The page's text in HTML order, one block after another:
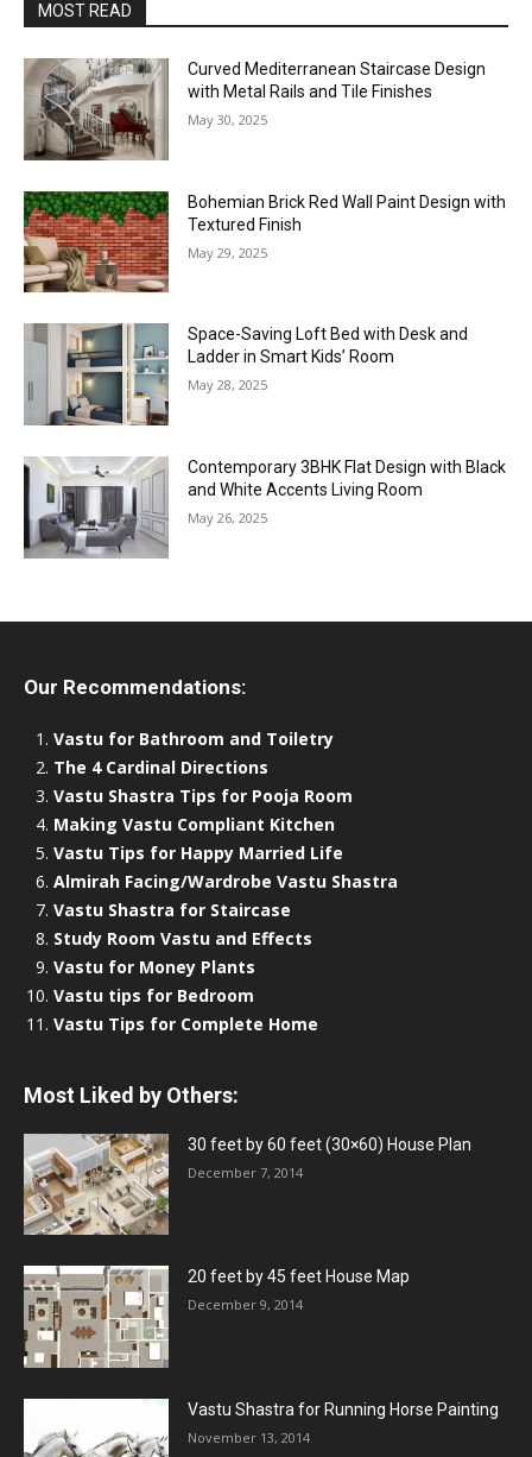
MOST READ
Curved Mediterranean Staircase Design
with Metal Rails and Tile Finishes
May 30, 2025
Bohemian Brick Red Wall Paint Design with
Textured Finish
May 29, 2025
Space-Saving Loft Bed with Desk and
Ladder in Smart Kids’ Room
May 28, 2025
Contemporary 3BHK Flat Design with Black
and White Accents Living Room
May 26, 2025
Our Recommendations:
Vastu for Bathroom and Toiletry
The 4 Cardinal Directions
Vastu Shastra Tips for Pooja Room
Making Vastu Compliant Kitchen
Vastu Tips for Happy Married Life
Almirah Facing/Wardrobe Vastu Shastra
Vastu Shastra for Staircase
Study Room Vastu and Effects
Vastu for Money Plants
Vastu tips for Bedroom
Vastu Tips for Complete Home
Most Liked by Others:
30 feet by 60 feet (30×60) House Plan
December 7, 2014
20 feet by 45 feet House Map
December 9, 2014
Vastu Shastra for Running Horse Painting
November 13, 2014